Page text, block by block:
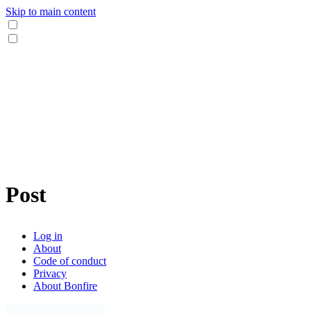
Skip to main content
Post
Log in
About
Code of conduct
Privacy
About Bonfire